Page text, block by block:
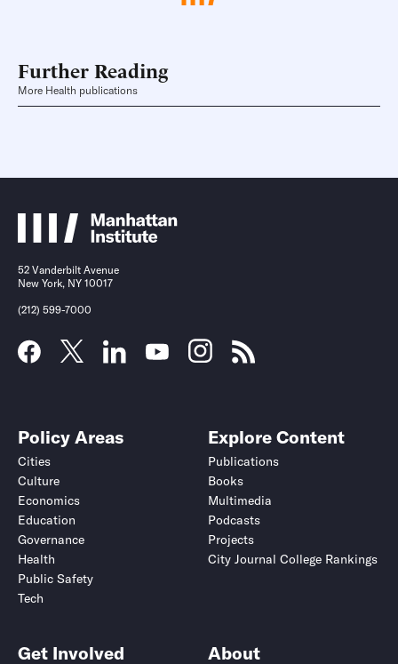
Further Reading
More Health publications
52 Vanderbilt Avenue
New York, NY 10017
(212) 599-7000
Policy Areas
Cities
Culture
Economics
Education
Governance
Health
Public Safety
Tech
Explore Content
Publications
Books
Multimedia
Podcasts
Projects
City Journal College Rankings
Get Involved About